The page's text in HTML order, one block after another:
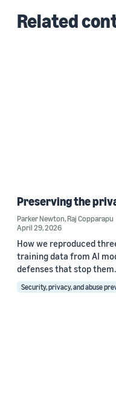
Related
Preserving the
Parker Newton,Raj Copparapu
April 29, 2026
How we reproduced
training data from AI
defenses that stop them.
Security, privacy, and abuse